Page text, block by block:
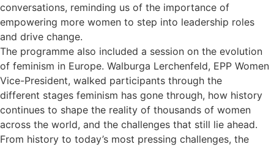
conversations, reminding us of the importance of
empowering more women to step into leadership roles
and drive change.
The programme also included a session on the evolution
of feminism in Europe. Walburga Lerchenfeld, EPP Women
Vice-President, walked participants through the
different stages feminism has gone through, how history
continues to shape the reality of thousands of women
across the world, and the challenges that still lie ahead.
From history to today’s most pressing challenges, the